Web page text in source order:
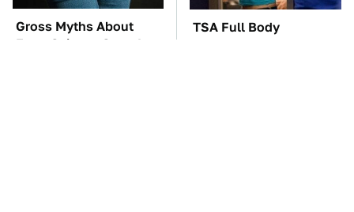
Gross Myths About
Farts Science Says Are
TSA Full Body